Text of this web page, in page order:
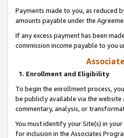
Payments made to you, as
amounts payable under the
If any excess payment has been
commission income payable to you
1. Enrollment and Eligibility
To begin the enrollment process,
be publicly available via the
commentary, analysis, or
You must identify your Site(s) in
for inclusion in the Associates